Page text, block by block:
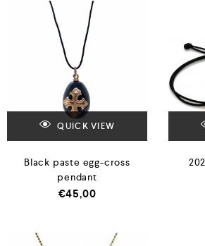
QUICK VIEW
Black paste egg-cross
pendant
€45,00